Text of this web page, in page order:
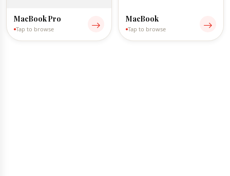
MacBook Pro
Tap to browse
MacBook
Tap to browse